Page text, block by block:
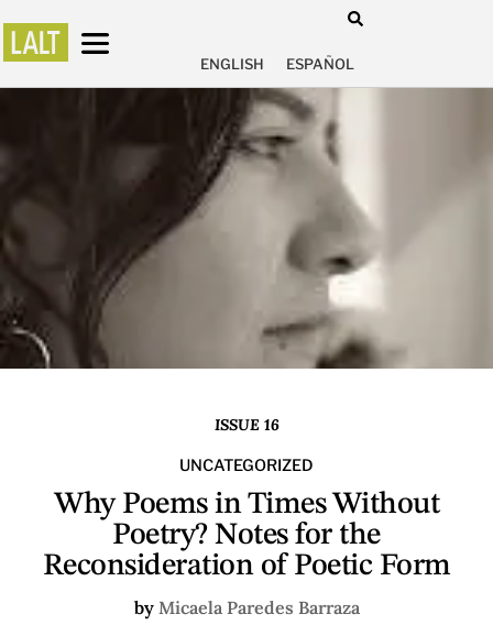
ENGLISH ESPAÑOL
ISSUE 16
UNCATEGORIZED
Why Poems in Times Without
Poetry? Notes for the
Reconsideration of Poetic Form
by Micaela Paredes Barraza